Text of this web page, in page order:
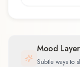
Mood
Subtle ways to